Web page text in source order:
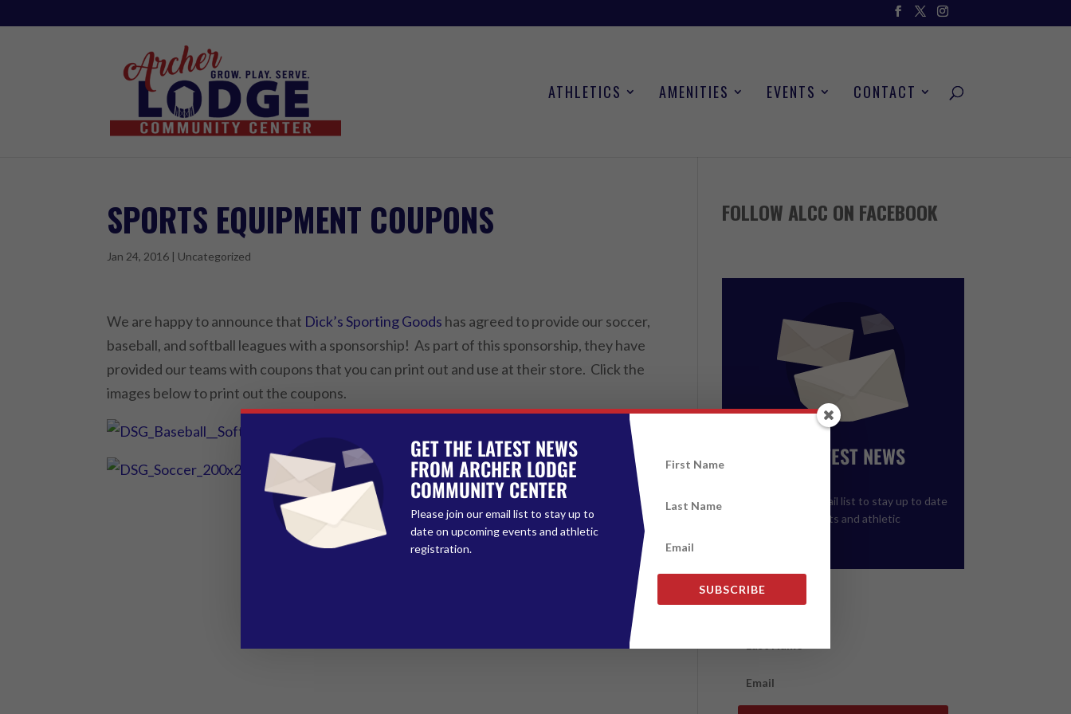
ATHLETICS AMENITIES EVENTS CONTACT
SPORTS EQUIPMENT COUPONS
Jan 24, 2016 | Uncategorized
We are happy to announce that Dick’s Sporting Goods has agreed to provide our soccer,
baseball, and softball leagues with a sponsorship! As part of this sponsorship, they have
provided our teams with coupons that you can print out and use at their store. Click the
images below to print out the coupons.
FOLLOW ALCC ON FACEBOOK
GET THE LATEST NEWS
Please join our email list to stay up to date
on upcoming events and athletic
GET THE LATEST NEWS
FROM ARCHER LODGE
COMMUNITY CENTER
Please join our email list to stay up to
date on upcoming events and athletic
registration.
SUBSCRIBE